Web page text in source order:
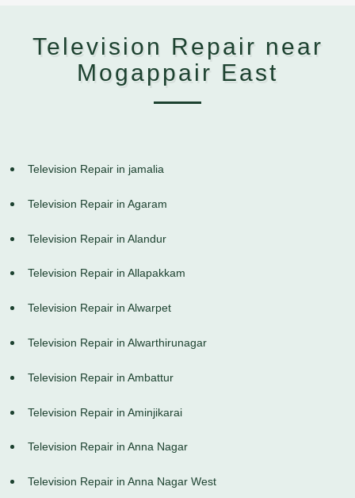
Television Repair near
Mogappair East
Television Repair in jamalia
Television Repair in Agaram
Television Repair in Alandur
Television Repair in Allapakkam
Television Repair in Alwarpet
Television Repair in Alwarthirunagar
Television Repair in Ambattur
Television Repair in Aminjikarai
Television Repair in Anna Nagar
Television Repair in Anna Nagar West